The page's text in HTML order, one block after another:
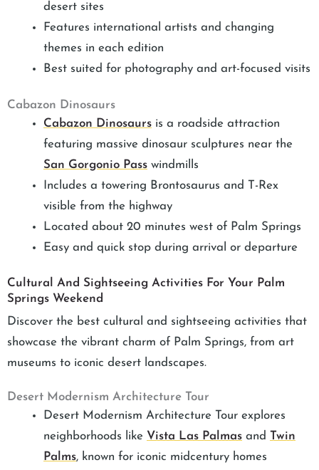
desert sites
Features international artists and changing
themes in each edition
Best suited for photography and art-focused visits
Cabazon Dinosaurs
Cabazon Dinosaurs is a roadside attraction
featuring massive dinosaur sculptures near the
San Gorgonio Pass windmills
Includes a towering Brontosaurus and T-Rex
visible from the highway
Located about 20 minutes west of Palm Springs
Easy and quick stop during arrival or departure
Cultural And Sightseeing Activities For Your Palm
Springs Weekend
Discover the best cultural and sightseeing activities that
showcase the vibrant charm of Palm Springs, from art
museums to iconic desert landscapes.
Desert Modernism Architecture Tour
Desert Modernism Architecture Tour explores
neighborhoods like Vista Las Palmas and Twin
Palms, known for iconic midcentury homes